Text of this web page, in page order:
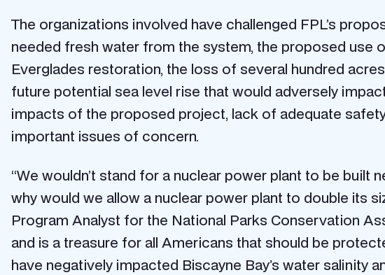
The organizations involved have challenged FPL’s
needed fresh water from the system, the proposed
Everglades restoration, the loss of several hundred
future potential sea level rise that would adversely
impacts of the proposed project, lack of adequate
important issues of concern.
“We wouldn’t stand for a nuclear power plant to be
why would we allow a nuclear power plant to double its
Program Analyst for the National Parks Conservation
and is a treasure for all Americans that should be
have negatively impacted Biscayne Bay’s water